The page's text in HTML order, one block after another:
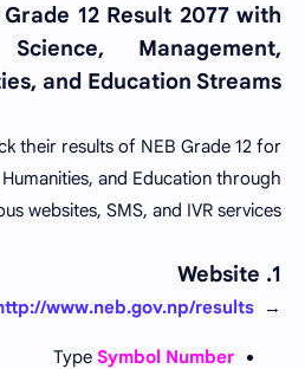
12 Result 2077 with
Management,
and Education Streams?
their results of NEB Grade 12 for
and Education through
websites, SMS, and IVR services.
1. Website
→
www.neb.gov.np/results
Type Symbol Number